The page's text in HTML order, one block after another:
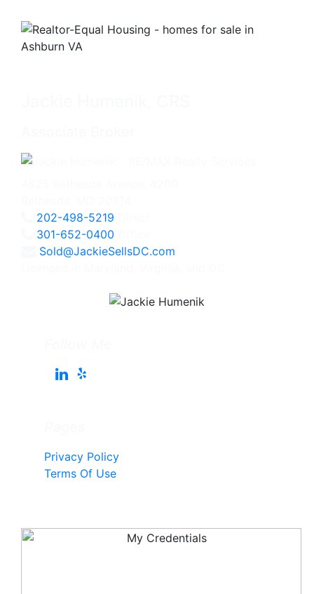
202-498-5219
301-652-0400
Sold@JackieSellsDC.com
Privacy Policy
Terms Of Use